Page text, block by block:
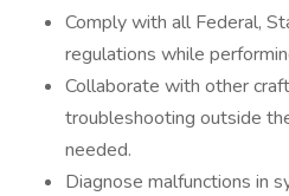
Comply with all Federal,
regulations while
Collaborate with other
troubleshooting outside
needed.
Diagnose malfunctions in